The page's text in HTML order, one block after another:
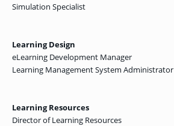
Simulation Specialist
Learning Design
eLearning Development Manager
Learning Management System Administrator
Learning Resources
Director of Learning Resources